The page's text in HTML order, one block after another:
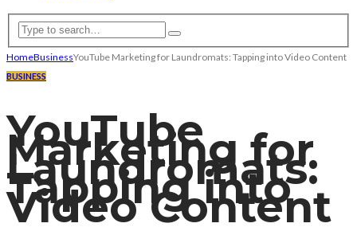
HomeBusinessYouTube Marketing for Laundromats: Tapping into Video Content
BUSINESS
YouTube
Marketing for
Laundromats:
Tapping into
Video Content